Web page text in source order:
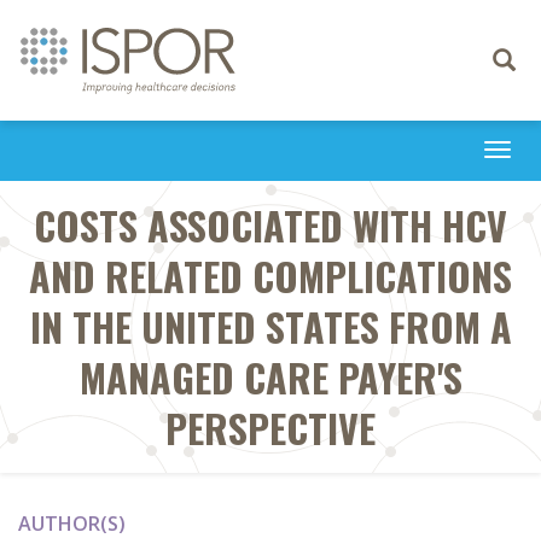
Toggle
COSTS ASSOCIATED WITH HCV
AND RELATED COMPLICATIONS
IN THE UNITED STATES FROM A
MANAGED CARE PAYER'S
PERSPECTIVE
AUTHOR(S)